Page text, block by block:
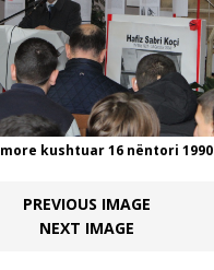
kushtuar 16 nëntori 1990
PREVIOUS IMAGE
NEXT IMAGE